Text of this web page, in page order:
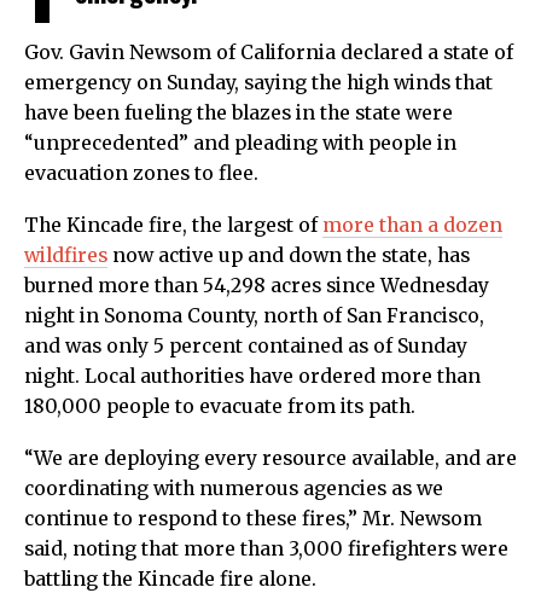
Gov. Gavin Newsom of California declared a state of
emergency on Sunday, saying the high winds that
have been fueling the blazes in the state were
“unprecedented” and pleading with people in
evacuation zones to flee.
The Kincade fire, the largest of more than a dozen
wildfires now active up and down the state, has
burned more than 54,298 acres since Wednesday
night in Sonoma County, north of San Francisco,
and was only 5 percent contained as of Sunday
night. Local authorities have ordered more than
180,000 people to evacuate from its path.
“We are deploying every resource available, and are
coordinating with numerous agencies as we
continue to respond to these fires,” Mr. Newsom
said, noting that more than 3,000 firefighters were
battling the Kincade fire alone.